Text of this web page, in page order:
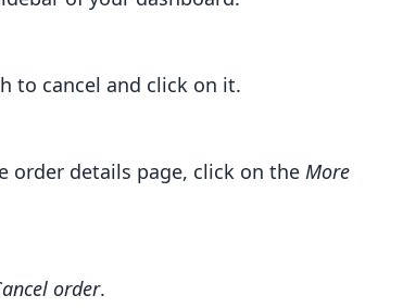
to cancel and click on it.
order details page, click on the More
order.